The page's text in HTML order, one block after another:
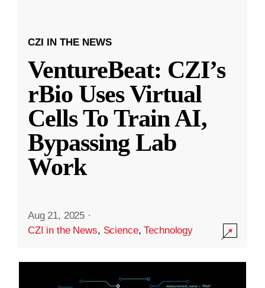
CZI IN THE NEWS
VentureBeat: CZI’s
rBio Uses Virtual
Cells To Train AI,
Bypassing Lab
Work
Aug 21, 2025 ·
CZI in the News, Science,Technology